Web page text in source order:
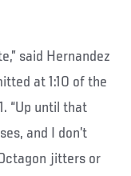
said Hernandez
at 1:10 of the
“Up until that
and I don’t
jitters or